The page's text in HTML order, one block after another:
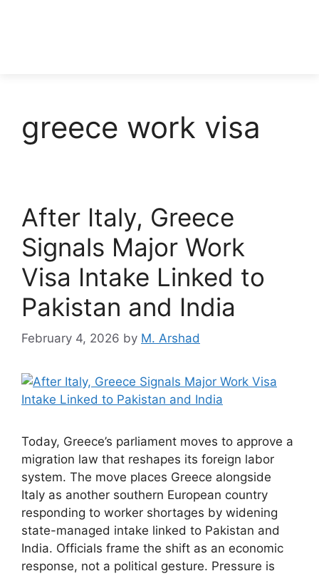
greece work visa
After Italy, Greece
Signals Major Work
Visa Intake Linked to
Pakistan and India
February 4, 2026 by M. Arshad
Today, Greece’s parliament moves to approve a
migration law that reshapes its foreign labor
system. The move places Greece alongside
Italy as another southern European country
responding to worker shortages by widening
state-managed intake linked to Pakistan and
India. Officials frame the shift as an economic
response, not a political gesture. Pressure is